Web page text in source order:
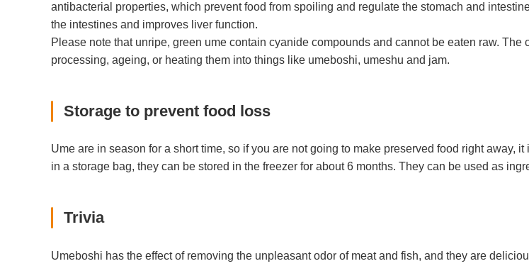
antibacterial properties, which prevent food from spoiling and regulate the stomach and
the intestines and improves liver function.
Please note that unripe, green ume contain cyanide compounds and cannot be eaten raw.
processing, ageing, or heating them into things like umeboshi, umeshu and jam.
Storage to prevent food loss
Ume are in season for a short time, so if you are not going to make preserved food right away,
in a storage bag, they can be stored in the freezer for about 6 months. They can be used as
Trivia
Umeboshi has the effect of removing the unpleasant odor of meat and fish, and they are